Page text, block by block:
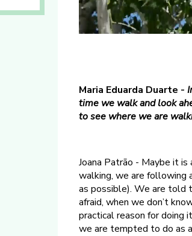
Maria Eduarda Duarte -
time we walk and look
to see where we are
Joana Patrão - Maybe it
walking, we are following
as possible). We are told
afraid, when we don’t
practical reason for doing
we are tempted to do as